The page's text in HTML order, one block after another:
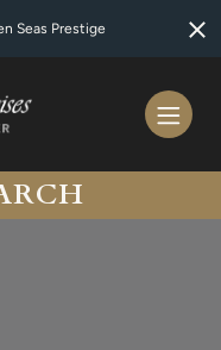
Seas Prestige